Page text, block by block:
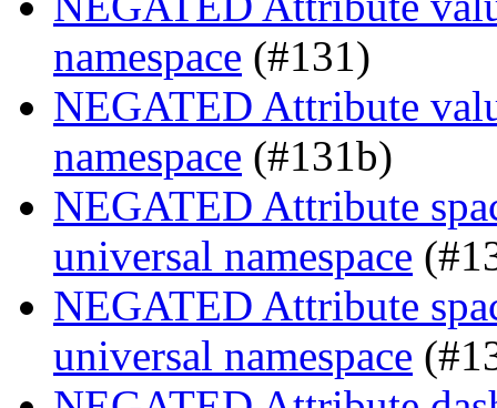
namespace (#131)
NEGATED Attribute
namespace (#131b)
NEGATED Attribute
universal namespace
NEGATED Attribute
universal namespace